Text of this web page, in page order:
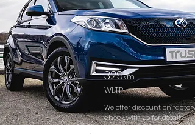
329km
WLTP
We offer discount on factory
check with us for details.